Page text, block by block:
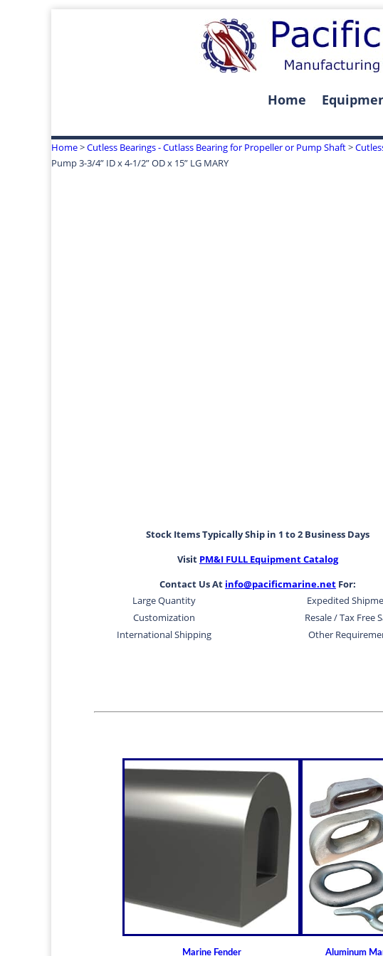
Home
Home>Cutless Bearings - Cutlass Bearing for Propeller or Pump Shaft>
Pump 3-3/4” ID x 4-1/2” OD x 15” LG MARY
Stock Items Typically Ship in 1 to 2 Business Days
Visit PM&I FULL Equipment Catalog
Contact Us At info@pacificmarine.net For:
Large Quantity
Expedited
Customization
Resale / Tax Free
International Shipping
Other
Marine Fender Aluminum